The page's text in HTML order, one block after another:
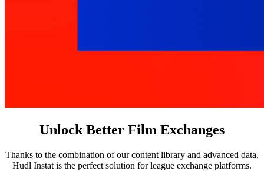
Unlock Better Film Exchanges
Thanks to the combination of our content library and advanced data,
Hudl Instat is the perfect solution for league exchange platforms.